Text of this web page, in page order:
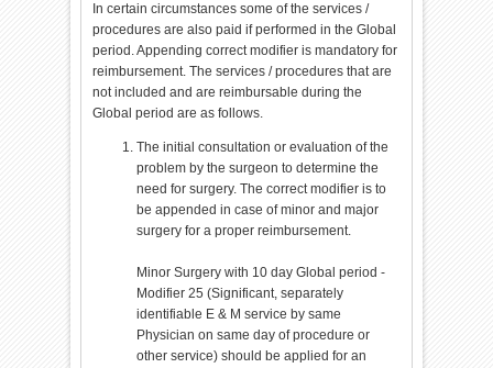
In certain circumstances some of the services /
procedures are also paid if performed in the Global
period. Appending correct modifier is mandatory for
reimbursement. The services / procedures that are
not included and are reimbursable during the
Global period are as follows.
The initial consultation or evaluation of the
problem by the surgeon to determine the
need for surgery. The correct modifier is to
be appended in case of minor and major
surgery for a proper reimbursement.
Minor Surgery with 10 day Global period -
Modifier 25 (Significant, separately
identifiable E & M service by same
Physician on same day of procedure or
other service) should be applied for an